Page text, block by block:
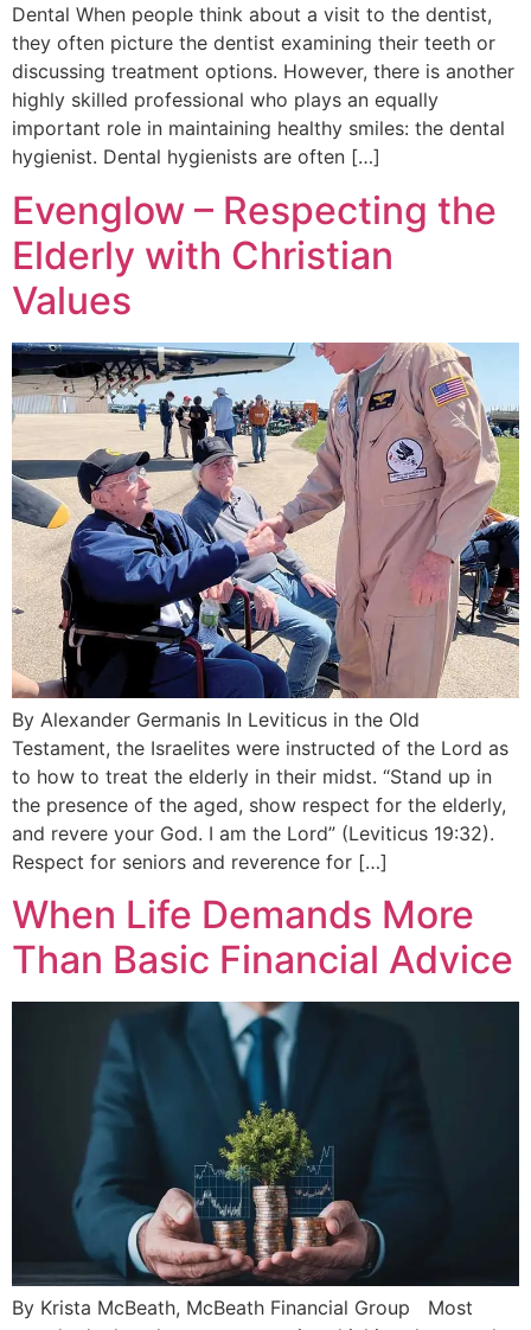
Dental When people think about a visit to the dentist,
they often picture the dentist examining their teeth or
discussing treatment options. However, there is another
highly skilled professional who plays an equally
important role in maintaining healthy smiles: the dental
hygienist. Dental hygienists are often […]
Evenglow – Respecting the
Elderly with Christian
Values
By Alexander Germanis In Leviticus in the Old
Testament, the Israelites were instructed of the Lord as
to how to treat the elderly in their midst. “Stand up in
the presence of the aged, show respect for the elderly,
and revere your God. I am the Lord” (Leviticus 19:32).
Respect for seniors and reverence for […]
When Life Demands More
Than Basic Financial Advice
By Krista McBeath, McBeath Financial Group Most